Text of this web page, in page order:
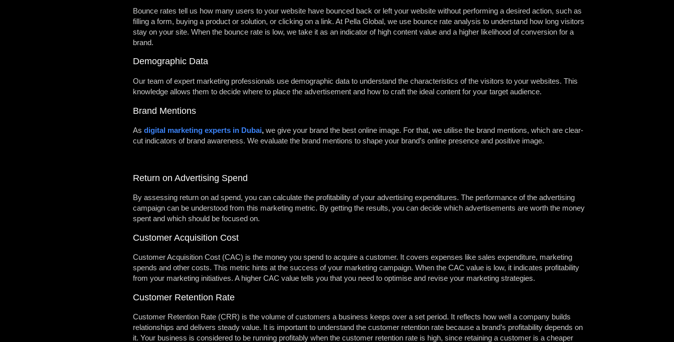
Bounce rates tell us how many users to your website have bounced back or left your website without performing a desired action, such as
filling a form, buying a product or solution, or clicking on a link. At Pella Global, we use bounce rate analysis to understand how long visitors
stay on your site. When the bounce rate is low, we take it as an indicator of high content value and a higher likelihood of conversion for a
brand.
Demographic Data
Our team of expert marketing professionals use demographic data to understand the characteristics of the visitors to your websites. This
knowledge allows them to decide where to place the advertisement and how to craft the ideal content for your target audience.
Brand Mentions
As digital marketing experts in Dubai,we give your brand the best online image. For that, we utilise the brand mentions, which are clear-
cut indicators of brand awareness. We evaluate the brand mentions to shape your brand’s online presence and positive image.
Return on Advertising Spend
By assessing return on ad spend, you can calculate the profitability of your advertising expenditures. The performance of the advertising
campaign can be understood from this marketing metric. By getting the results, you can decide which advertisements are worth the money
spent and which should be focused on.
Customer Acquisition Cost
Customer Acquisition Cost (CAC) is the money you spend to acquire a customer. It covers expenses like sales expenditure, marketing
spends and other costs. This metric hints at the success of your marketing campaign. When the CAC value is low, it indicates profitability
from your marketing initiatives. A higher CAC value tells you that you need to optimise and revise your marketing strategies.
Customer Retention Rate
Customer Retention Rate (CRR) is the volume of customers a business keeps over a set period. It reflects how well a company builds
relationships and delivers steady value. It is important to understand the customer retention rate because a brand’s profitability depends on
it. Your business is considered to be running profitably when the customer retention rate is high, since retaining a customer is a cheaper